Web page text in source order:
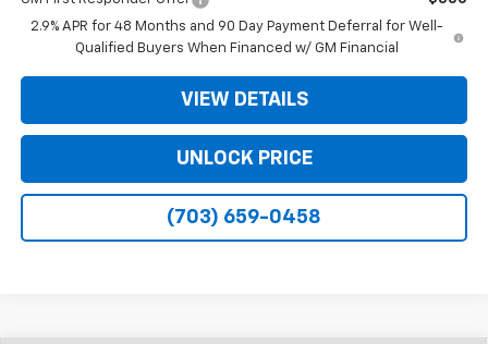
2.9% APR for 48 Months and 90 Day Payment Deferral for Well-
Qualified Buyers When Financed w/ GM Financial
VIEW DETAILS
UNLOCK PRICE
(703) 659-0458